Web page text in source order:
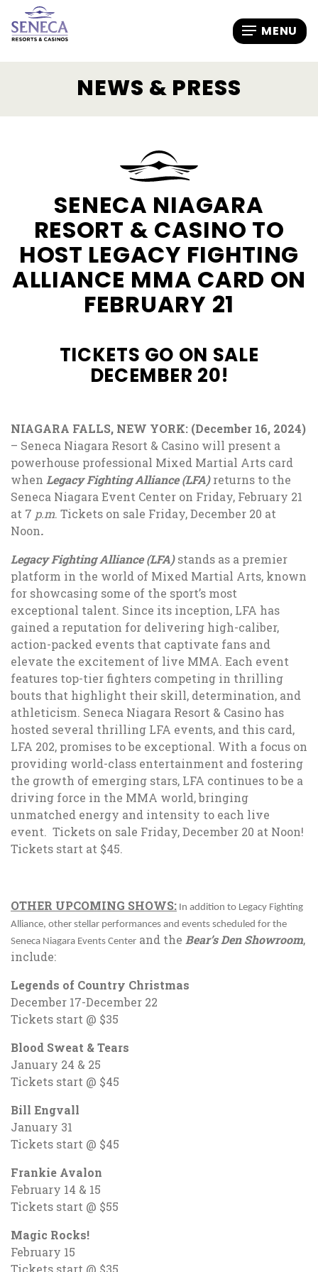
NEWS & PRESS
SENECA NIAGARA
RESORT & CASINO TO
HOST LEGACY FIGHTING
ALLIANCE MMA CARD ON
FEBRUARY 21
TICKETS GO ON SALE
DECEMBER 20!
NIAGARA FALLS, NEW YORK: (December 16, 2024)
– Seneca Niagara Resort & Casino will present a
powerhouse professional Mixed Martial Arts card
when Legacy Fighting Alliance (LFA)returns to the
Seneca Niagara Event Center on Friday, February 21
at 7 p.m. Tickets on sale Friday, December 20 at
Noon.
Legacy Fighting Alliance (LFA)stands as a premier
platform in the world of Mixed Martial Arts, known
for showcasing some of the sport’s most
exceptional talent. Since its inception, LFA has
gained a reputation for delivering high-caliber,
action-packed events that captivate fans and
elevate the excitement of live MMA. Each event
features top-tier fighters competing in thrilling
bouts that highlight their skill, determination, and
athleticism. Seneca Niagara Resort & Casino has
hosted several thrilling LFA events, and this card,
LFA 202, promises to be exceptional. With a focus on
providing world-class entertainment and fostering
the growth of emerging stars, LFA continues to be a
driving force in the MMA world, bringing
unmatched energy and intensity to each live
event. Tickets on sale Friday, December 20 at Noon!
Tickets start at $45.
OTHER UPCOMING SHOWS: In addition to Legacy Fighting
Alliance, other stellar performances and events scheduled for the
Seneca Niagara Events Center and the Bear’s Den Showroom,
include:
Legends of Country Christmas
December 17-December 22
Tickets start @ $35
Blood Sweat & Tears
January 24 & 25
Tickets start @ $45
Bill Engvall
January 31
Tickets start @ $45
Frankie Avalon
February 14 & 15
Tickets start @ $55
Magic Rocks!
February 15
Tickets start @ $35